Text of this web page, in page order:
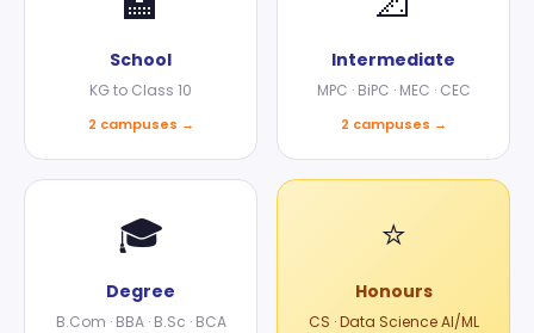
School
KG to Class 10
2 campuses →
Intermediate
MPC · BiPC · MEC · CEC
2 campuses →
🎓
Degree
B.Com · BBA · B.Sc · BCA
⭐
Honours
CS · Data Science AI/ML